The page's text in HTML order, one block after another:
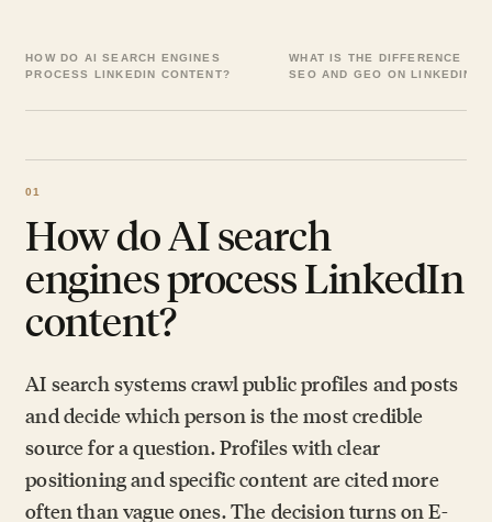
HOW DO AI SEARCH ENGINES
PROCESS LINKEDIN CONTENT?
WHAT IS THE DIFFERENCE
SEO AND GEO ON LINKEDIN?
How do AI search
engines process LinkedIn
content?
AI search systems crawl public profiles and posts
and decide which person is the most credible
source for a question. Profiles with clear
positioning and specific content are cited more
often than vague ones. The decision turns on E-